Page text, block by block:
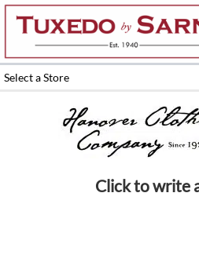
Skip
content
Select a Store
Click to write